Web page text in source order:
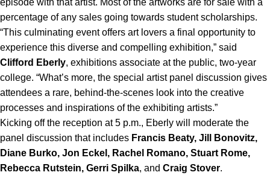
percentage of any sales going towards student scholarships.
“This culminating event offers art lovers a final opportunity to
experience this diverse and compelling exhibition,” said
Clifford Eberly, exhibitions associate at the public, two-year
college. “What’s more, the special artist panel discussion gives
attendees a rare, behind-the-scenes look into the creative
processes and inspirations of the exhibiting artists.”
Kicking off the reception at 5 p.m., Eberly will moderate the
panel discussion that includes Francis Beaty, Jill Bonovitz,
Diane Burko, Jon Eckel, Rachel Romano, Stuart Rome,
Rebecca Rutstein, Gerri Spilka, and Craig Stover.